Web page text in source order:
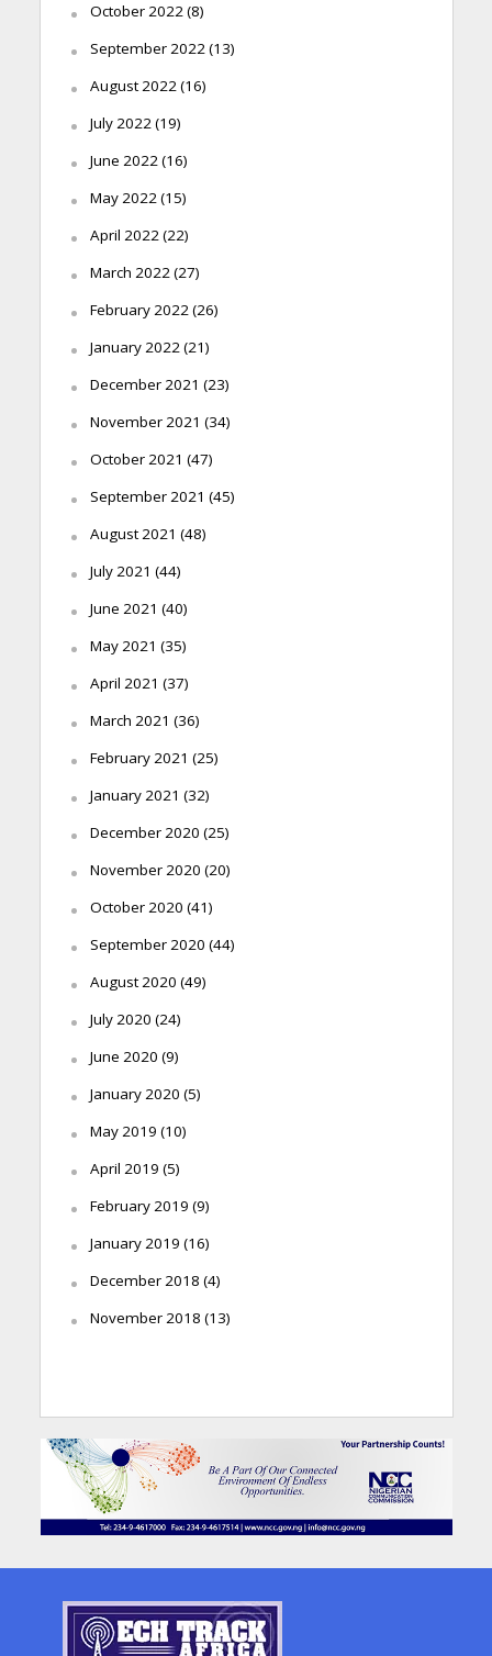
October 2022(8)
September 2022(13)
August 2022(16)
July 2022(19)
June 2022(16)
May 2022(15)
April 2022(22)
March 2022(27)
February 2022(26)
January 2022(21)
December 2021 (23)
November 2021 (34)
October 2021 (47)
September 2021 (45)
August 2021 (48)
July 2021 (44)
June 2021 (40)
May 2021 (35)
April 2021 (37)
March 2021 (36)
February 2021 (25)
January 2021 (32)
December 2020 (25)
November 2020 (20)
October 2020 (41)
September 2020 (44)
August 2020 (49)
July 2020 (24)
June 2020 (9)
January 2020 (5)
May 2019 (10)
April 2019 (5)
February 2019 (9)
January 2019 (16)
December 2018 (4)
November 2018 (13)